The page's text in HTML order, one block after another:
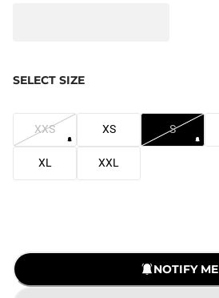
SELECT SIZE
XXS XS S
XL XXL
NOTIFY ME